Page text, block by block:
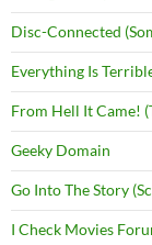
Disc-Connected
Everything Is
From Hell It Came!
Geeky Domain
Go Into The Story
I Check Movies